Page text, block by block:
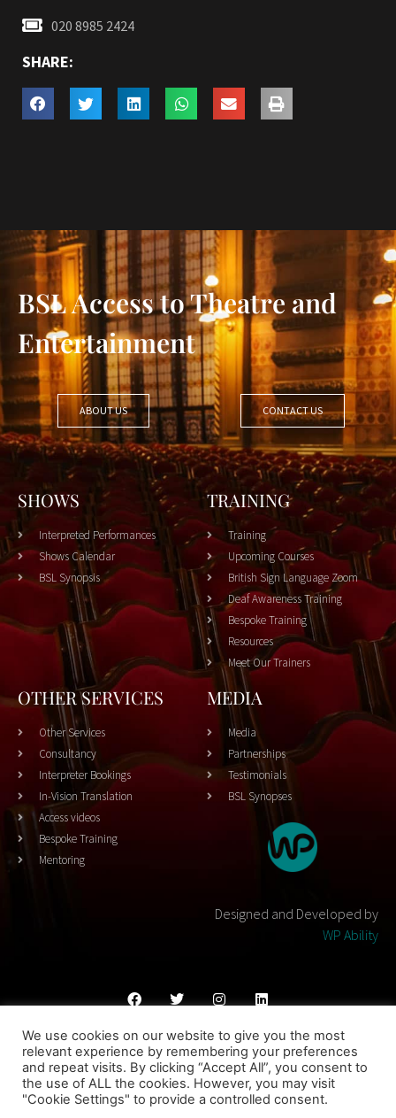
020 8985 2424
SHARE:
BSL Access to Theatre and
Entertainment
ABOUT US CONTACT US
SHOWS
Interpreted Performances
Shows Calendar
BSL Synopsis
TRAINING
Training
Upcoming Courses
British Sign Language Zoom
Deaf Awareness Training
Bespoke Training
Resources
Meet Our Trainers
OTHER SERVICES
Other Services
Consultancy
Interpreter Bookings
In-Vision Translation
Access videos
Bespoke Training
Mentoring
MEDIA
Media
Partnerships
Testimonials
BSL Synopses
Designed and Developed by
WP Ability
Cookies PolicyPrivacy Policy Terms & Conditons
© 2023 THEATRESIGN - All Rights Reserved
We use cookies on our website to give you the most
relevant experience by remembering your preferences
and repeat visits. By clicking “Accept All”, you consent to
the use of ALL the cookies. However, you may visit
"Cookie Settings" to provide a controlled consent.